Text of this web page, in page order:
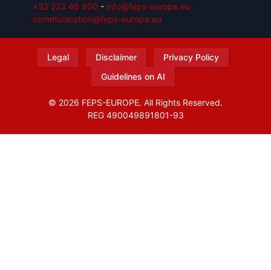
+32 223 46 900 - info@feps-europe.eu
communication@feps-europe.eu
Legal Disclaimer
Privacy Policy
Guidelines on AI
© 2026 FEPS-EUROPE. All Rights Reserved.
REG 490049891801-93